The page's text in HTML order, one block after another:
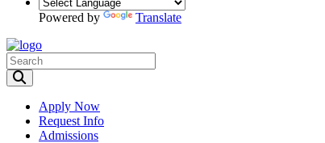
Powered by Translate
Apply Now
Request Info
Admissions